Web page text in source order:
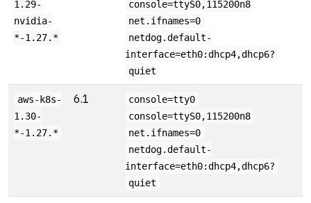
1.29-
nvidia-
*-1.27.*
console=ttyS0,115200n8
net.ifnames=0
netdog.default-
interface=eth0:dhcp4,dhcp6?
quiet
aws-k8s-
1.30-
*-1.27.*
6.1
console=tty0
console=ttyS0,115200n8
net.ifnames=0
netdog.default-
interface=eth0:dhcp4,dhcp6?
quiet